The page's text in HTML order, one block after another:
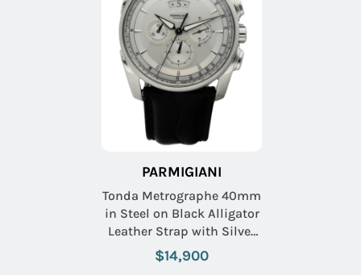
PARMIGIANI
Tonda Metrographe 40mm
in Steel on Black Alligator
Leather Strap with Silver
Dial
$14,900